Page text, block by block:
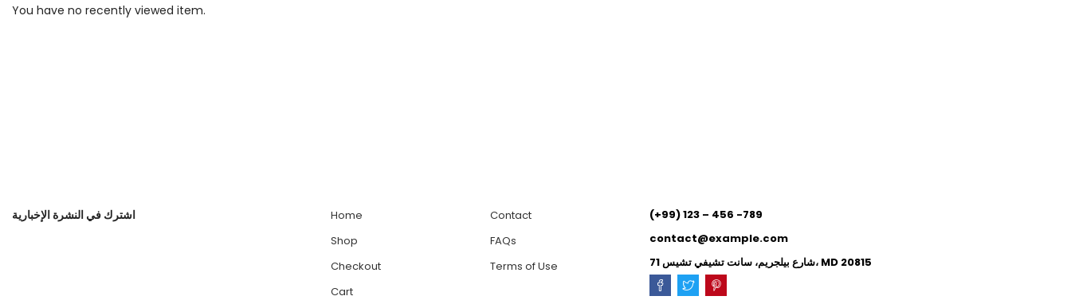
You have no recently viewed item.
اشترك في النشرة الإخبارية
Home
Shop
Checkout
Cart
Contact
FAQs
Terms of Use
(+99) 123 – 456 -789
contact@example.com
71 شارع بيلجريم، سانت تشيفي تشيس، MD 20815